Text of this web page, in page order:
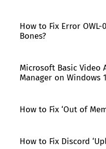
How to Fix Error OWL-
Bones?
Microsoft Basic Video
Manager on Windows
How to Fix ‘Out of
How to Fix Discord